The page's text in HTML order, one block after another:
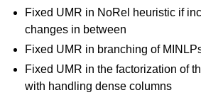
Fixed UMR in NoRel heuristic if
changes in between
Fixed UMR in branching of
Fixed UMR in the factorization of
with handling dense columns